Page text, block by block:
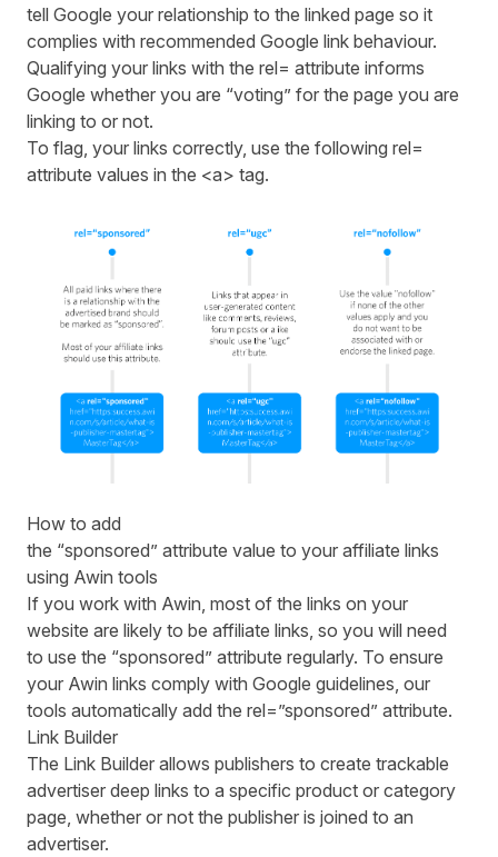
tell Google your relationship to the linked page so it
complies with recommended Google link behaviour.
Qualifying your links with the rel= attribute informs
Google whether you are “voting” for the page you are
linking to or not.
To flag, your links correctly, use the following rel=
attribute values in the <a> tag.
How to add
the “sponsored” attribute value to your affiliate links
using Awin tools
If you work with Awin, most of the links on your
website are likely to be affiliate links, so you will need
to use the “sponsored” attribute regularly. To ensure
your Awin links comply with Google guidelines, our
tools automatically add the rel=”sponsored” attribute.
Link Builder
The Link Builder allows publishers to create trackable
advertiser deep links to a specific product or category
page, whether or not the publisher is joined to an
advertiser.